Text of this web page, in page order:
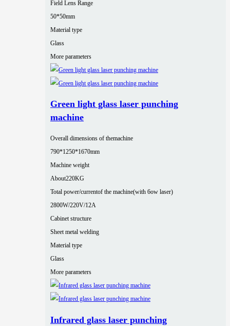
Field Lens Range
50*50mm
Material type
Glass
More parameters
Green light glass laser punching
machine
Overall dimensions of themachine
790*1250*1670mm
Machine weight
About220KG
Total power/currentof the machine(with 6ow laser)
2800W/220V/12A
Cabinet structure
Sheet metal welding
Material type
Glass
More parameters
Infrared glass laser punching